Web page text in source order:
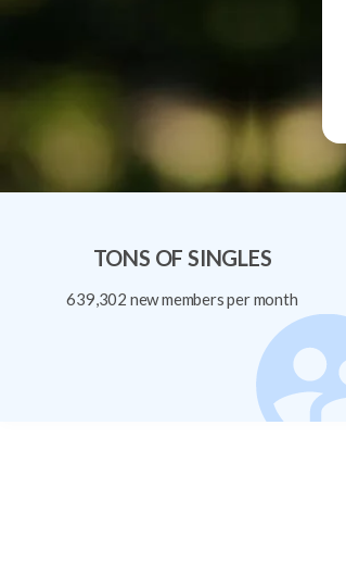
TONS OF SINGLES
639,302 new members per month